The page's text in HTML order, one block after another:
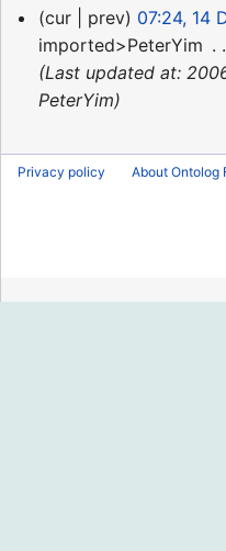
14
December
2015
cur prev
07:24, 14
imported>PeterYim
Last updated at:
PeterYim
Privacy policy About Ontolog